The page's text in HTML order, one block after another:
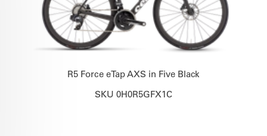
R5 Force eTap AXS in Five Black
SKU 0H0R5GFX1C